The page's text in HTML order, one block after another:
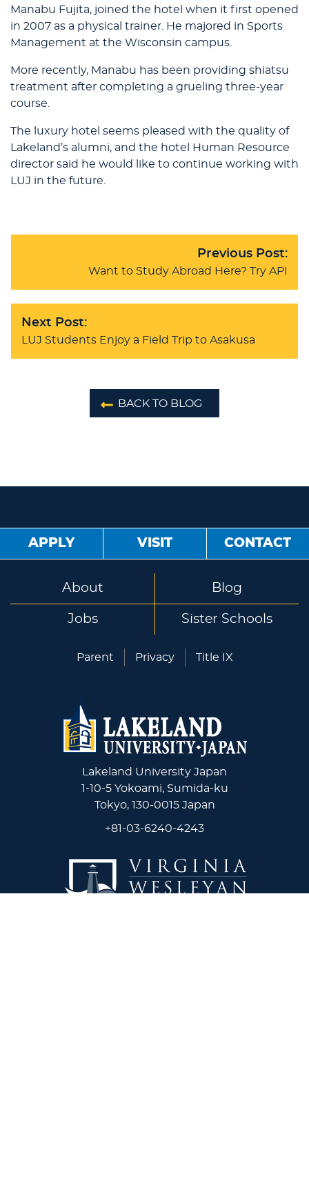
Manabu Fujita, joined the hotel when it first opened
in 2007 as a physical trainer. He majored in Sports
Management at the Wisconsin campus.
More recently, Manabu has been providing shiatsu
treatment after completing a grueling three-year
course.
The luxury hotel seems pleased with the quality of
Lakeland’s alumni, and the hotel Human Resource
director said he would like to continue working with
LUJ in the future.
Previous Post:
Want to Study Abroad Here? Try API
Next Post:
LUJ Students Enjoy a Field Trip to Asakusa
BACK TO BLOG
APPLY VISIT CONTACT
About Blog
Jobs Sister Schools
Parent Privacy Title IX
Lakeland University Japan
1-10-5 Yokoami, Sumida-ku
Tokyo, 130-0015 Japan
+81-03-6240-4243